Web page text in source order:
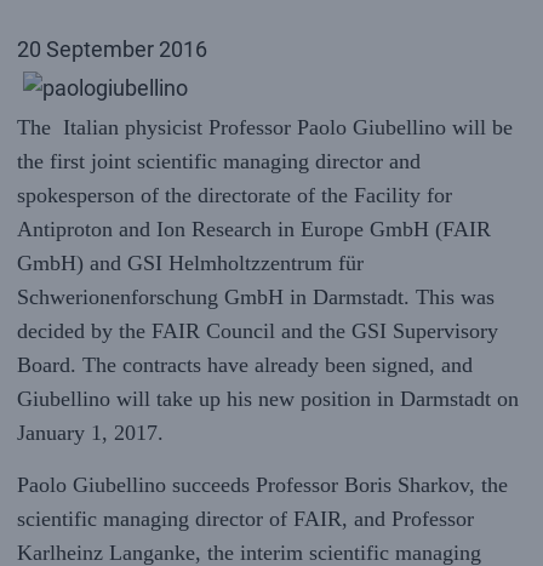
20 September 2016
The Italian physicist Professor Paolo Giubellino will be
the first joint scientific managing director and
spokesperson of the directorate of the Facility for
Antiproton and Ion Research in Europe GmbH (FAIR
GmbH) and GSI Helmholtzzentrum für
Schwerionenforschung GmbH in Darmstadt. This was
decided by the FAIR Council and the GSI Supervisory
Board. The contracts have already been signed, and
Giubellino will take up his new position in Darmstadt on
January 1, 2017.
Paolo Giubellino succeeds Professor Boris Sharkov, the
scientific managing director of FAIR, and Professor
Karlheinz Langanke, the interim scientific managing